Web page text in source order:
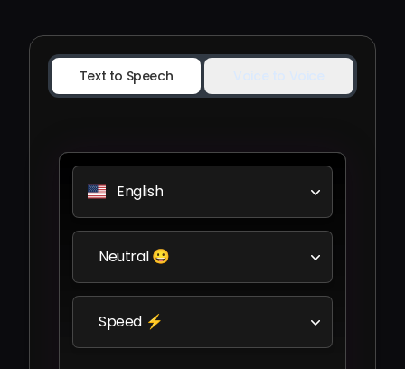
Text to Speech
English
Neutral 😀
Speed ⚡